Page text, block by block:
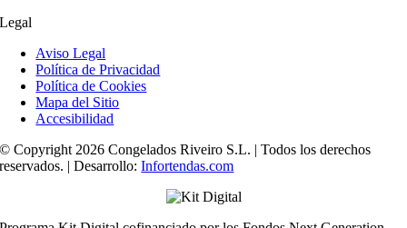
Legal
Aviso Legal
Política de Privacidad
Política de Cookies
Mapa del Sitio
Accesibilidad
© Copyright 2026 Congelados Riveiro S.L. | Todos los derechos
reservados. | Desarrollo:Infortendas.com